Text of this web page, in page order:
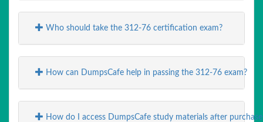
Who should take the 312-76 certification exam?
How can DumpsCafe help in passing the 312-76 exam?
How do I access DumpsCafe study materials after